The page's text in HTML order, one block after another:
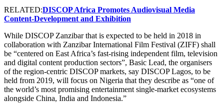
RELATED:DISCOP Africa Promotes Audiovisual Media
Content-Development and Exhibition
While DISCOP Zanzibar that is expected to be held in 2018 in
collaboration with Zanzibar International Film Festival (ZIFF) shall
be “centered on East Africa’s fast-rising independent film, television
and digital content production sectors”, Basic Lead, the organisers
of the region-centric DISCOP markets, say DISCOP Lagos, to be
held from 2019, will focus on Nigeria that they describe as “one of
the world’s most promising entertainment single-market ecosystems
alongside China, India and Indonesia.”